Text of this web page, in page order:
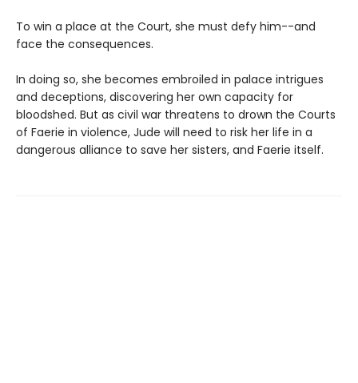
To win a place at the Court, she must defy him--and
face the consequences.
In doing so, she becomes embroiled in palace intrigues
and deceptions, discovering her own capacity for
bloodshed. But as civil war threatens to drown the Courts
of Faerie in violence, Jude will need to risk her life in a
dangerous alliance to save her sisters, and Faerie itself.